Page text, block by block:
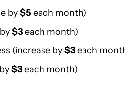
by$5 each month)
$3each month)
(increase by$3each
$3each month)